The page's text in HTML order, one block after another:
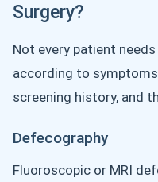
Surgery?
Not every patient
according to
screening history, and
Defecography
Fluoroscopic or MRI